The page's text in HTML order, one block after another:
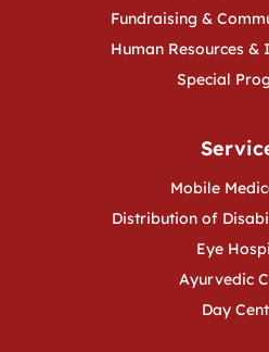
Fundraising &
Human Resources &
Special
Mobile
Distribution of
Eye
Ayurvedic
Day